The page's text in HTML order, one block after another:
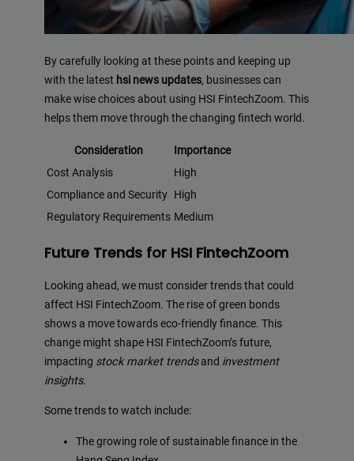
By carefully looking at these points and keeping up
with the latest hsi news updates, businesses can
make wise choices about using HSI FintechZoom. This
helps them move through the changing fintech world.
Consideration
Importance
Cost Analysis
High
Compliance and Security High
Regulatory Requirements Medium
Future Trends for HSI FintechZoom
Looking ahead, we must consider trends that could
affect HSI FintechZoom. The rise of green bonds
shows a move towards eco-friendly finance. This
change might shape HSI FintechZoom’s future,
impacting stock market trendsand investment
insights.
Some trends to watch include:
The growing role of sustainable finance in the